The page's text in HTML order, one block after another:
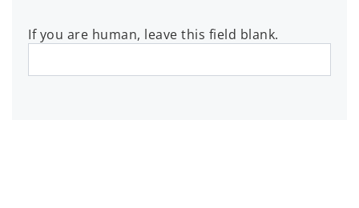
If you are human, leave this field blank.